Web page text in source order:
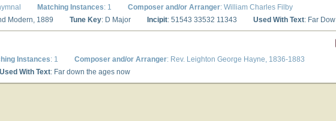
Matching Instances: 1 Composer and/or Arranger: William Charles Filby
Modern, 1889 Tune Key: D Major Incipit: 51543 33532 11343 Used With Text: Far Down the Ages Now
Instances: 1 Composer and/or Arranger: Rev. Leighton George Hayne, 1836-1883
Used With Text: Far down the ages now